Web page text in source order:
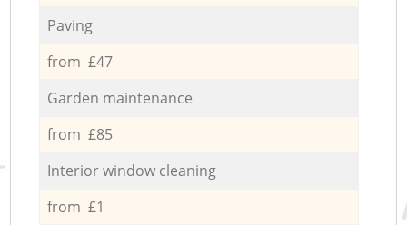
Paving
from £47
Garden maintenance
from £85
Interior window cleaning
from £1